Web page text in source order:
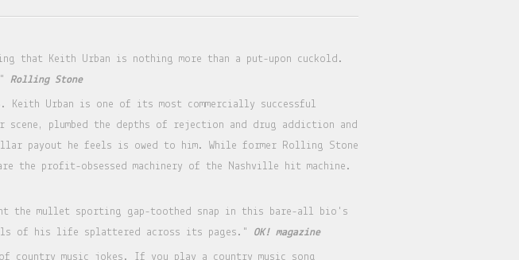
that Keith Urban is nothing more than a put-upon cuckold.
Rolling Stone
Urban is one of its most commercially successful
plumbed the depths of rejection and drug addiction and
he feels is owed to him. While former Rolling Stone
the profit-obsessed machinery of the Nashville hit machine.
the mullet sporting gap-toothed snap in this bare-all bio's
of his life splattered across its pages." OK! magazine
country music jokes. If you play a country music song